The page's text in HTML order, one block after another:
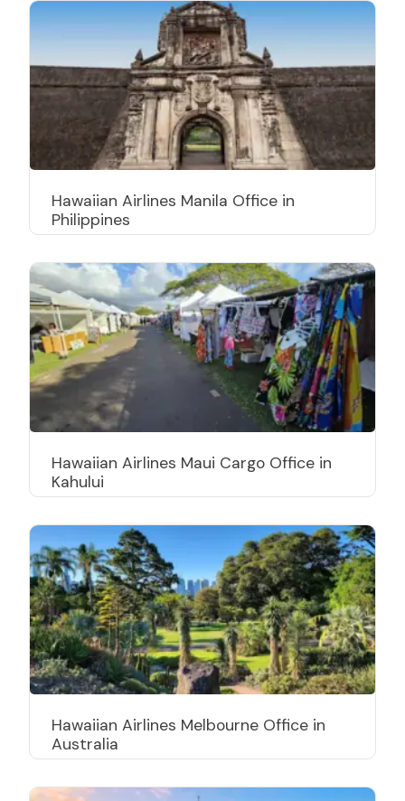
Hawaiian Airlines Manila Office in
Philippines
Hawaiian Airlines Maui Cargo Office in
Kahului
Hawaiian Airlines Melbourne Office in
Australia